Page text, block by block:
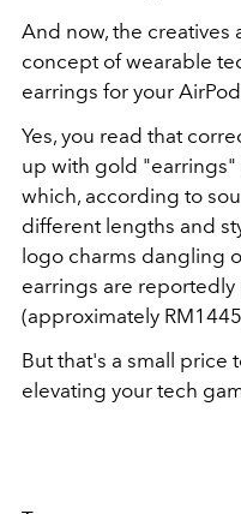
And now, the creatives
concept of wearable
earrings for your
Yes, you read that
up with gold "earrings"
which, according to
different lengths and
logo charms dangling
earrings are
(approximately
But that's a small price
elevating your tech